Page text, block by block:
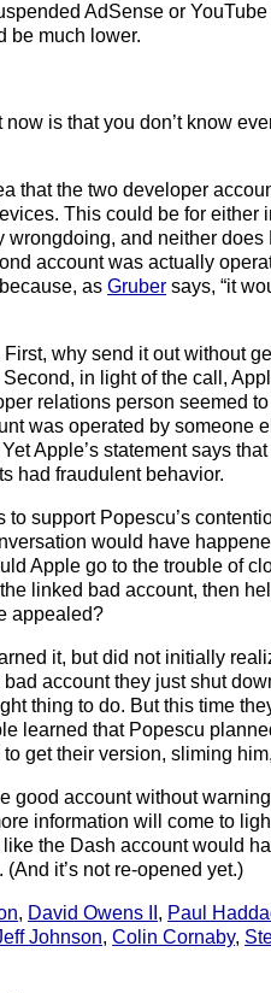
AdSense or
be much lower.
is that you don’t know
that the two developer
This could be for either
wrongdoing, and neither does
account was actually
asGruber says, “it
why send it out without
in light of the call,
relations person seemed to
was operated by someone
Apple’s statement says
had fraudulent behavior.
support Popescu’s
would have
Apple go to the trouble of
linked bad account, then
appealed?
it, but did not initially
account they just shut
thing to do. But this time
learned that Popescu
get their version, sliming
good account without
information will come to
the Dash account would
it’s not re-opened yet.)
, David Owens II , Paul
Johnson,Colin Cornaby,